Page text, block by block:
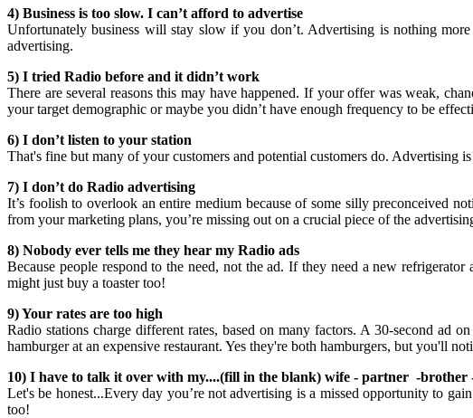
4) Business is too slow. I can’t afford to advertise
Unfortunately business will stay slow if you don’t. Advertising is nothing
advertising.
5) I tried Radio before and it didn’t work
There are several reasons this may have happened. If your offer was weak,
your target demographic or maybe you didn’t have enough frequency to be
6) I don’t listen to your station
That's fine but many of your customers and potential customers do.
7) I don’t do Radio advertising
It’s foolish to overlook an entire medium because of some silly preconceived
from your marketing plans, you’re missing out on a crucial piece of the
8) Nobody ever tells me they hear my Radio ads
Because people respond to the need, not the ad. If they need a new
might just buy a toaster too!
9) Your rates are too high
Radio stations charge different rates, based on many factors. A 30-second ad
hamburger at an expensive restaurant. Yes they're both hamburgers, but you'll
10) I have to talk it over with my....(fill in the blank) wife - partner -brother
Let's be honest...Every day you’re not advertising is a missed opportunity to
too!